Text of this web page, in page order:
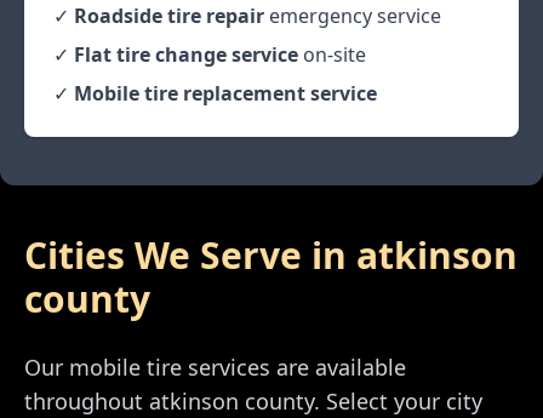
✓ Roadside tire repair emergency service
✓ Flat tire change service on-site
✓ Mobile tire replacement service
Cities We Serve in atkinson
county
Our mobile tire services are available
throughout atkinson county. Select your city